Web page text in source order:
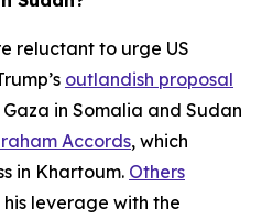
reluctant to urge US
outlandish proposal
in Somalia and Sudan
Accords, which
in Khartoum. Others
leverage with the